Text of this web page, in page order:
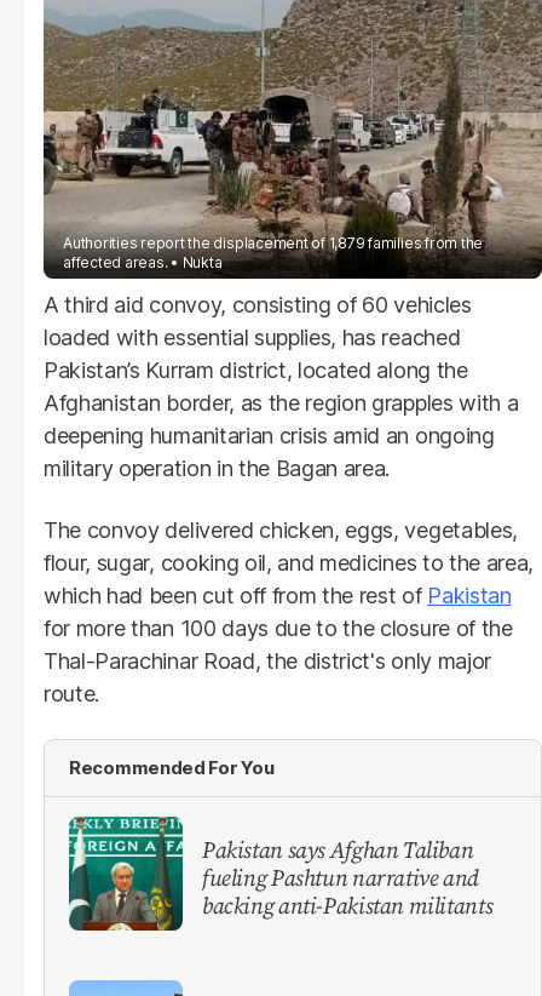
Authorities report the displacement of 1,879 families from the
affected areas.
Nukta
A third aid convoy, consisting of 60 vehicles
loaded with essential supplies, has reached
Pakistan’s Kurram district, located along the
Afghanistan border, as the region grapples with a
deepening humanitarian crisis amid an ongoing
military operation in the Bagan area.
The convoy delivered chicken, eggs, vegetables,
flour, sugar, cooking oil, and medicines to the area,
which had been cut off from the rest of Pakistan
for more than 100 days due to the closure of the
Thal-Parachinar Road, the district's only major
route.
Recommended For You
Pakistan says Afghan Taliban
fueling Pashtun narrative and
backing anti-Pakistan militants